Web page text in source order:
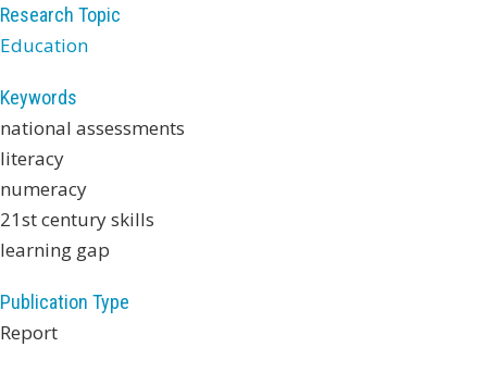
Research Topic
Education
Keywords
national assessments
literacy
numeracy
21st century skills
learning gap
Publication Type
Report